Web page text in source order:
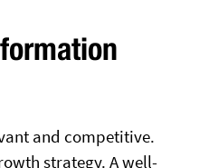
and competitive.
strategy. A well-